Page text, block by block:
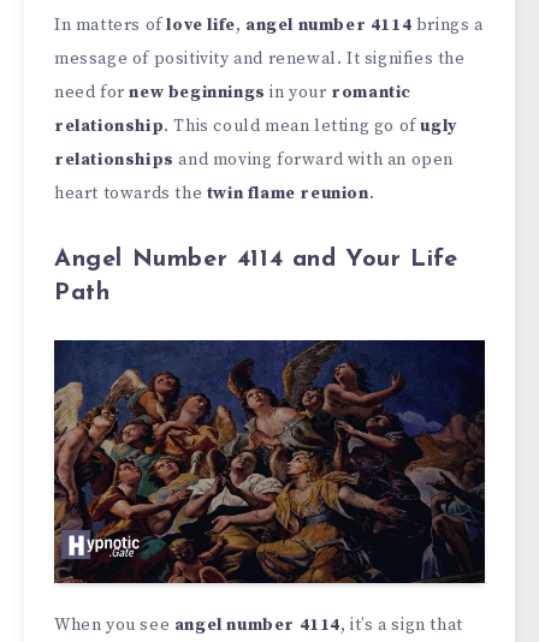
In matters oflove life, angel number 4114 brings a
message of positivity and renewal. It signifies the
need fornew beginnings in your romantic
relationship. This could mean letting go ofugly
relationships and moving forward with an open
heart towards the twin flame reunion.
Angel Number 4114 and Your Life
Path
When you see angel number 4114, it’s a sign that